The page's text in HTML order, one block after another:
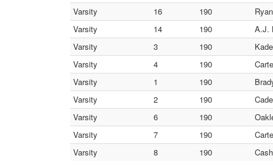
Varsity
16 190
Varsity
14 190
A.J.
Varsity
3 190
Varsity
4 190
Varsity
1 190
Varsity
2 190
Varsity
6 190
Varsity
7 190
Varsity
8 190